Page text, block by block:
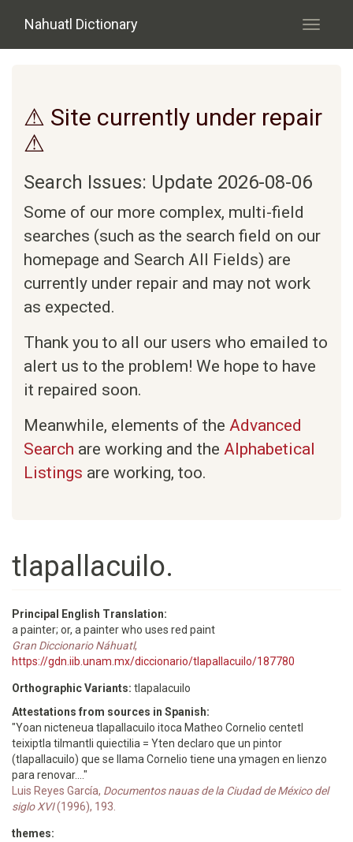
Nahuatl Dictionary
Toggle
⚠ Site currently under repair
⚠
Search Issues: Update 2026-08-06
Some of our more complex, multi-field
searches (such as the search field on our
homepage and Search All Fields) are
currently under repair and may not work
as expected.
Thank you to all our users who emailed to
alert us to the problem! We hope to have
it repaired soon.
Meanwhile, elements of the Advanced
Search are working and the Alphabetical
Listings are working, too.
tlapallacuilo.
Principal English Translation:
a painter; or, a painter who uses red paint
Gran Diccionario Náhuatl,
https://gdn.iib.unam.mx/diccionario/tlapallacuilo/187780
Orthographic Variants: tlapalacuilo
Attestations from sources in Spanish:
"Yoan nicteneua tlapallacuilo itoca Matheo Cornelio centetl
teixiptla tilmantli quiectilia = Yten declaro que un pintor
(tlapallacuilo) que se llama Cornelio tiene una ymagen en lienzo
para renovar...."
Luis Reyes García, Documentos nauas de la Ciudad de México del
siglo XVI(1996), 193.
themes: